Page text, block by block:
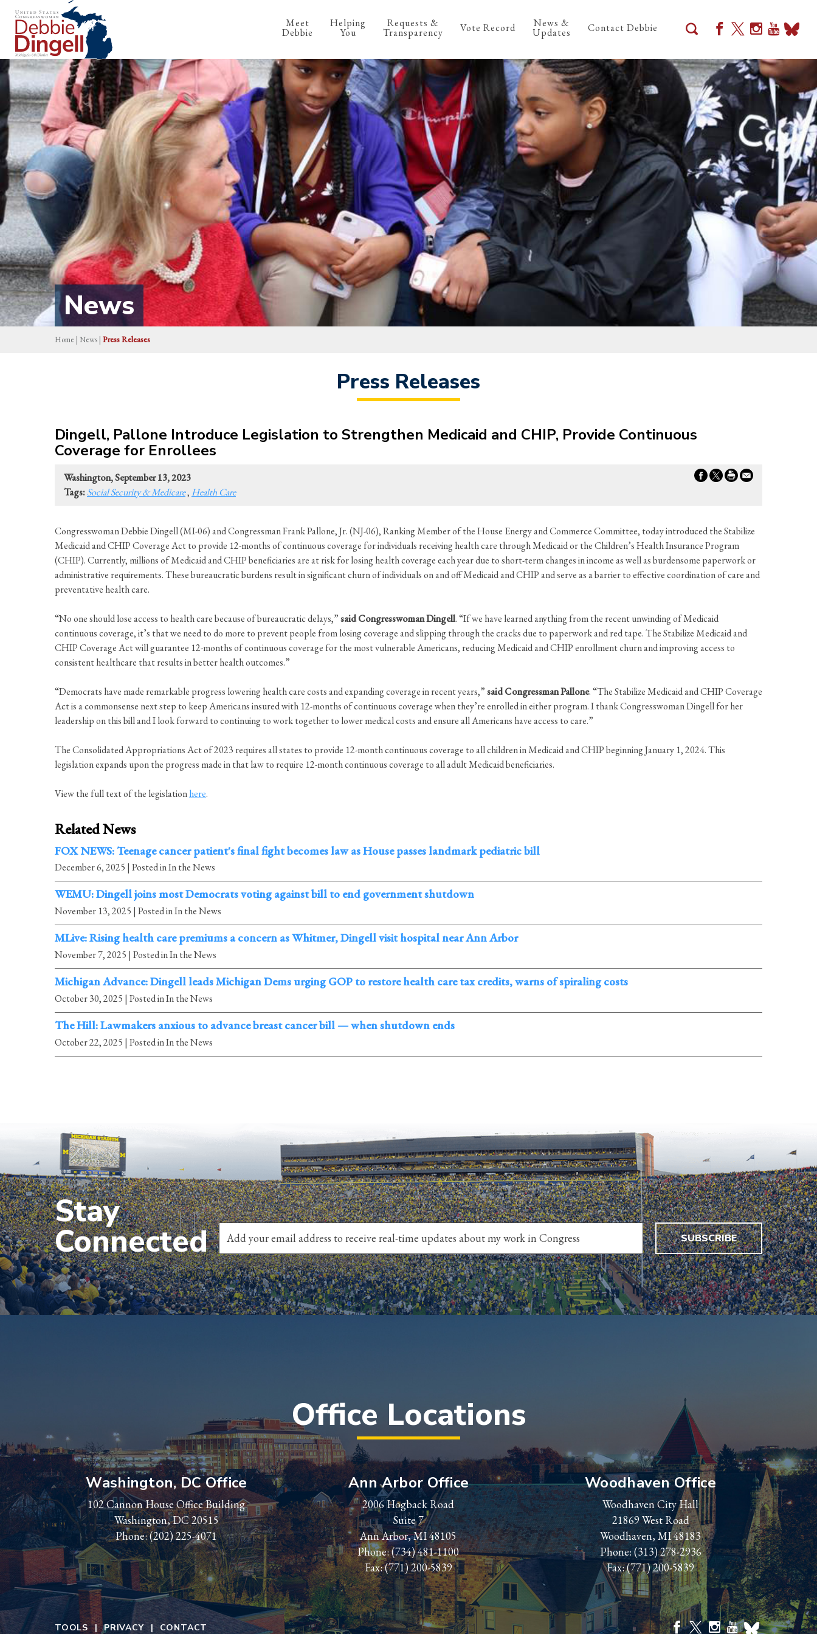
Meet
Debbie
Helping
You
Requests &
Transparency Vote Record News &
Updates Contact Debbie
News
Home | News | Press Releases
Press Releases
Dingell, Pallone Introduce Legislation to Strengthen Medicaid and CHIP, Provide Continuous
Coverage for Enrollees
Washington, September 13, 2023
Tags:Social Security & Medicare, Health Care
Congresswoman Debbie Dingell (MI-06) and Congressman Frank Pallone, Jr. (NJ-06), Ranking Member of the House Energy and Commerce Committee, today introduced the Stabilize
Medicaid and CHIP Coverage Act to provide 12-months of continuous coverage for individuals receiving health care through Medicaid or the Children’s Health Insurance Program
(CHIP). Currently, millions of Medicaid and CHIP beneficiaries are at risk for losing health coverage each year due to short-term changes in income as well as burdensome paperwork or
administrative requirements. These bureaucratic burdens result in significant churn of individuals on and off Medicaid and CHIP and serve as a barrier to effective coordination of care and
preventative health care.
“No one should lose access to health care because of bureaucratic delays,”said Congresswoman Dingell. “If we have learned anything from the recent unwinding of Medicaid
continuous coverage, it’s that we need to do more to prevent people from losing coverage and slipping through the cracks due to paperwork and red tape. The Stabilize Medicaid and
CHIP Coverage Act will guarantee 12-months of continuous coverage for the most vulnerable Americans, reducing Medicaid and CHIP enrollment churn and improving access to
consistent healthcare that results in better health outcomes.”
“Democrats have made remarkable progress lowering health care costs and expanding coverage in recent years,”said Congressman Pallone. “The Stabilize Medicaid and CHIP Coverage
Act is a commonsense next step to keep Americans insured with 12-months of continuous coverage when they’re enrolled in either program. I thank Congresswoman Dingell for her
leadership on this bill and I look forward to continuing to work together to lower medical costs and ensure all Americans have access to care.”
The Consolidated Appropriations Act of 2023 requires all states to provide 12-month continuous coverage to all children in Medicaid and CHIP beginning January 1, 2024. This
legislation expands upon the progress made in that law to require 12-month continuous coverage to all adult Medicaid beneficiaries.
View the full text of the legislationhere.
Related News
FOX NEWS: Teenage cancer patient's final fight becomes law as House passes landmark pediatric bill
December 6, 2025 | Posted in In the News
WEMU: Dingell joins most Democrats voting against bill to end government shutdown
November 13, 2025 | Posted in In the News
MLive: Rising health care premiums a concern as Whitmer, Dingell visit hospital near Ann Arbor
November 7, 2025 | Posted in In the News
Michigan Advance: Dingell leads Michigan Dems urging GOP to restore health care tax credits, warns of spiraling costs
October 30, 2025 | Posted in In the News
The Hill: Lawmakers anxious to advance breast cancer bill — when shutdown ends
October 22, 2025 | Posted in In the News
Stay
Connected SUBSCRIBE
Office Locations
Washington, DC Office
102 Cannon House Office Building
Washington, DC 20515
Phone:(202) 225-4071
Ann Arbor Office
2006 Hogback Road
Suite 7
Ann Arbor, MI 48105
Phone:(734) 481-1100
Fax: (771) 200-5839
Woodhaven Office
Woodhaven City Hall
21869 West Road
Woodhaven, MI 48183
Phone:(313) 278-2936
Fax: (771) 200-5839
TOOLS PRIVACY CONTACT